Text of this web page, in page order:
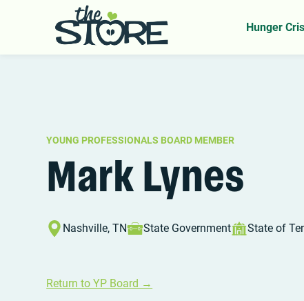
Hunger
Home>YP Board Mark Lynes
YOUNG PROFESSIONALS BOARD MEMBER
Mark Lynes
Nashville, TN State Government State of
Return to YP Board →